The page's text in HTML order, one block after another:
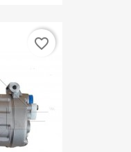
favorite_border